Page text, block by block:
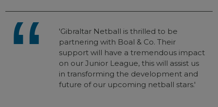
'Gibraltar Netball is thrilled to be
partnering with Boal & Co. Their
support will have a tremendous impact
on our Junior League, this will assist us
in transforming the development and
future of our upcoming netball stars.'